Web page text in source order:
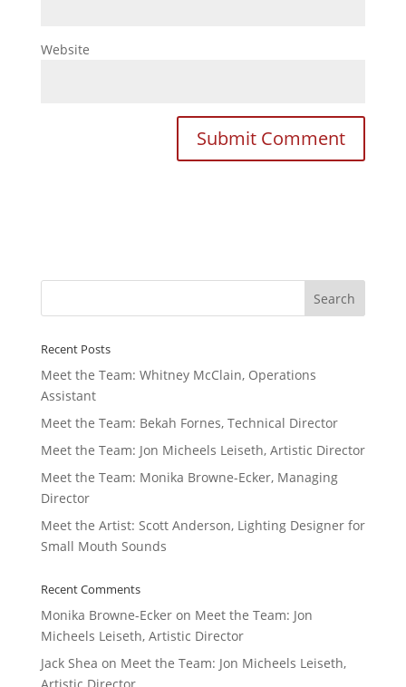
Website
Recent Posts
Meet the Team: Whitney McClain, Operations
Assistant
Meet the Team: Bekah Fornes, Technical Director
Meet the Team: Jon Micheels Leiseth, Artistic Director
Meet the Team: Monika Browne-Ecker, Managing
Director
Meet the Artist: Scott Anderson, Lighting Designer for
Small Mouth Sounds
Recent Comments
Monika Browne-Eckeron Meet the Team: Jon
Micheels Leiseth, Artistic Director
Jack Shea on Meet the Team: Jon Micheels Leiseth,